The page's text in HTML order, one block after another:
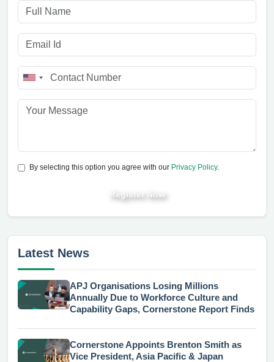
By selecting this option you agree with our Privacy Policy.
Register Now
Latest News
APJ Organisations Losing Millions
Annually Due to Workforce Culture and
Capability Gaps, Cornerstone Report Finds
Cornerstone Appoints Brenton Smith as
Vice President, Asia Pacific & Japan